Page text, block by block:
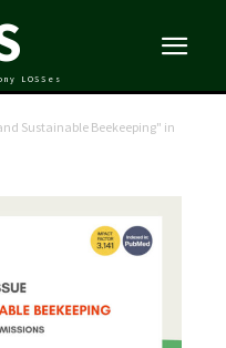
LOSSes
Sustainable Beekeeping" in